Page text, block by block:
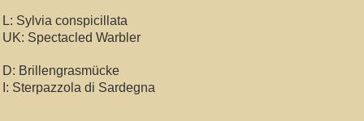
L: Sylvia conspicillata
UK: Spectacled Warbler
D: Brillengrasmücke
I: Sterpazzola di Sardegna